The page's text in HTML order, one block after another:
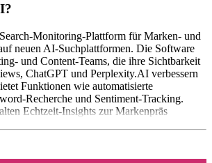
Monitoring-Plattform für Marken- und
neuen AI-Suchplattformen. Die Software
und Content-Teams, die ihre Sichtbarkeit
ChatGPT und Perplexity.AI verbessern
Funktionen wie automatisierte
Recherche und Sentiment-Tracking.
Echtzeit-Insights zur Markenpräs